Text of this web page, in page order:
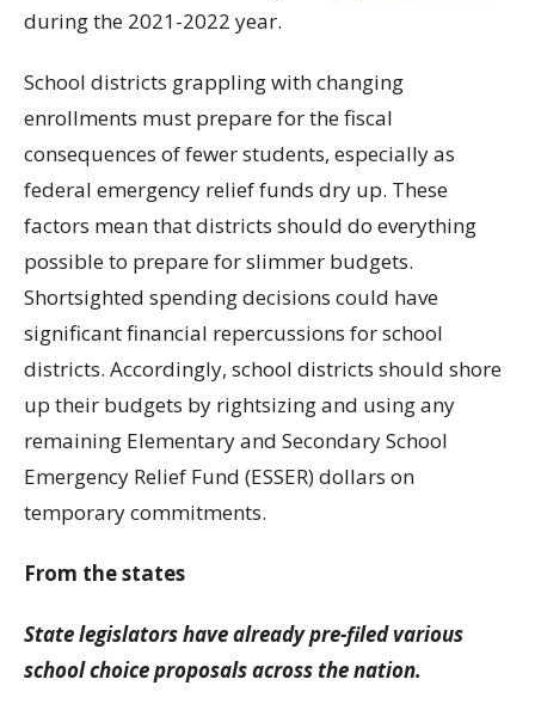
during the 2021-2022 year.
School districts grappling with changing
enrollments must prepare for the fiscal
consequences of fewer students, especially as
federal emergency relief funds dry up. These
factors mean that districts should do everything
possible to prepare for slimmer budgets.
Shortsighted spending decisions could have
significant financial repercussions for school
districts. Accordingly, school districts should shore
up their budgets by rightsizing and using any
remaining Elementary and Secondary School
Emergency Relief Fund (ESSER) dollars on
temporary commitments.
From the states
State legislators have already pre-filed various
school choice proposals across the nation.